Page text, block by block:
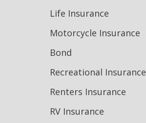
Life Insurance
Motorcycle Insurance
Bond
Recreational Insurance
Renters Insurance
RV Insurance